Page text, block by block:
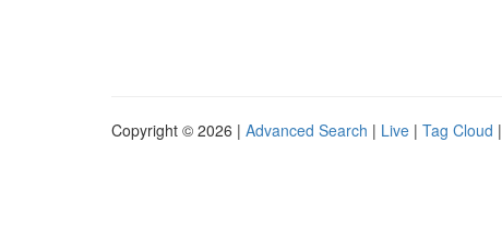
Copyright © 2026 | Advanced Search | Live | Tag Cloud |